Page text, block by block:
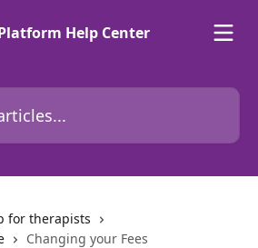
for therapists
Changing your Fees